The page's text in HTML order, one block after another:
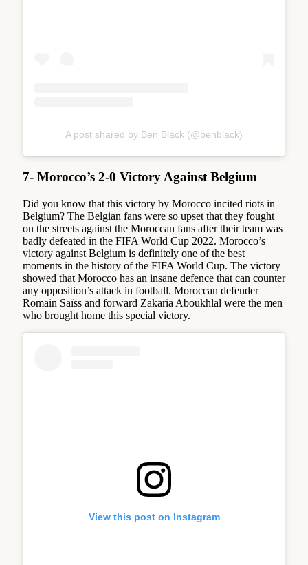
A post shared by Ben Black (@benblack)
7- Morocco’s 2-0 Victory Against Belgium
Did you know that this victory by Morocco incited riots in
Belgium? The Belgian fans were so upset that they fought
on the streets against the Moroccan fans after their team was
badly defeated in the FIFA World Cup 2022. Morocco’s
victory against Belgium is definitely one of the best
moments in the history of the FIFA World Cup. The victory
showed that Morocco has an insane defence that can counter
any opposition’s attack in football. Moroccan defender
Romain Saïss and forward Zakaria Aboukhlal were the men
who brought home this special victory.
View this post on Instagram